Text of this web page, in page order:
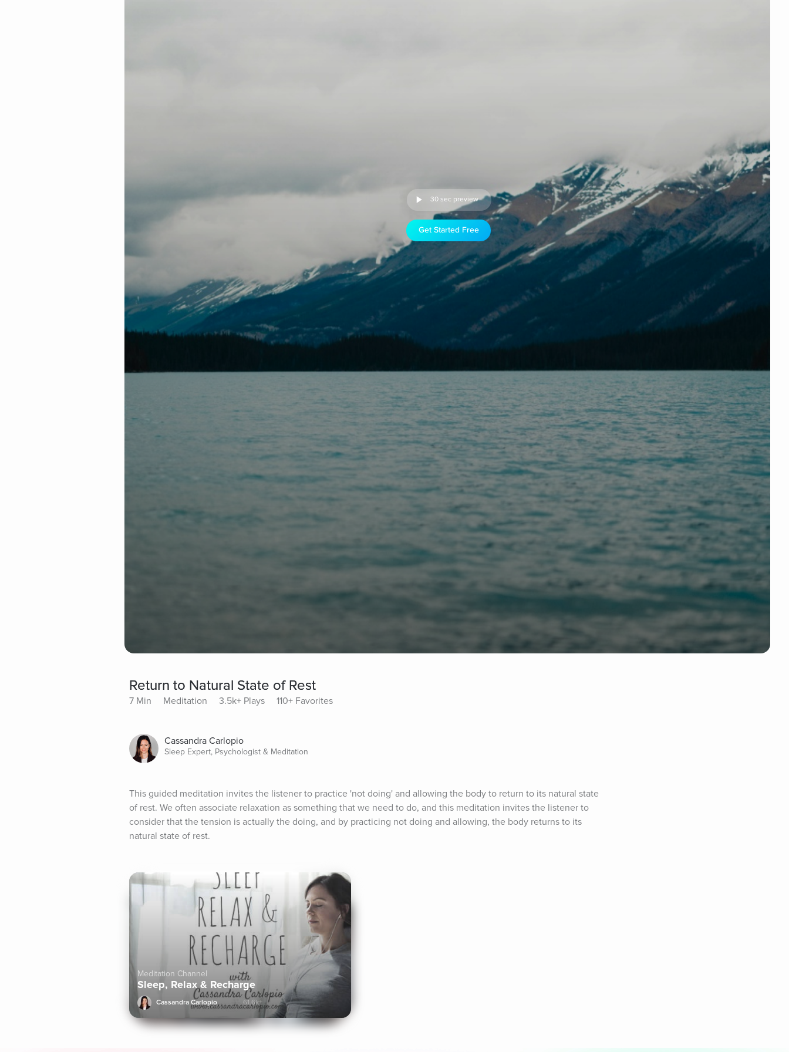
30 sec preview
Get Started Free
Return to Natural State of Rest
7 Min Meditation 3.5k+ Plays 110+ Favorites
Cassandra Carlopio
Sleep Expert, Psychologist & Meditation
This guided meditation invites the listener to practice 'not doing' and allowing the body to return to its natural state
of rest. We often associate relaxation as something that we need to do, and this meditation invites the listener to
consider that the tension is actually the doing, and by practicing not doing and allowing, the body returns to its
natural state of rest.
Meditation Channel
Sleep, Relax & Recharge
Cassandra Carlopio 61.6k+